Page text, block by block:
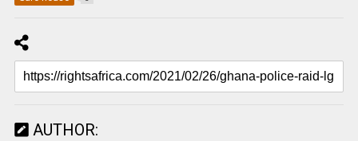
AUTHOR: